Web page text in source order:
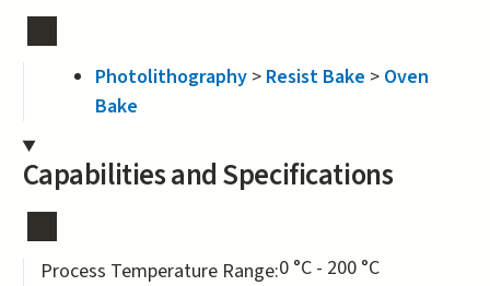
Photolithography > Resist Bake > Oven
Bake
Capabilities and Specifications
Process Temperature Range:0 °C - 200 °C